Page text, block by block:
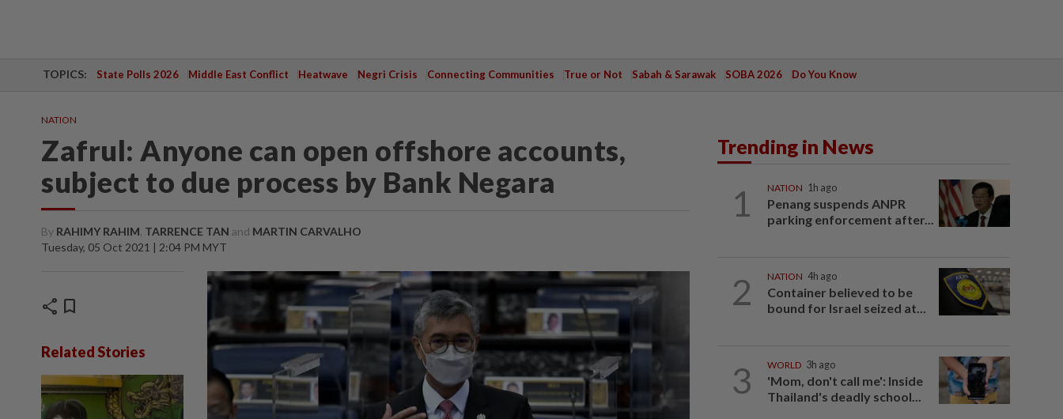
TOPICS: State Polls 2026 Middle East Conflict Heatwave Negri Crisis Connecting Communities True or Not Sabah & Sarawak SOBA 2026 Do You Know
NATION
Zafrul: Anyone can open offshore accounts,
subject to due process by Bank Negara
By RAHIMY RAHIM, TARRENCE TAN and MARTIN CARVALHO
Tuesday, 05 Oct 2021 | 2:04 PM MYT
share bookmark
Related Stories
Trending in News
1 NATION 1h ago
Penang suspends ANPR
parking enforcement after...
2 NATION 4h ago
Container believed to be
bound for Israel seized at...
3 WORLD 3h ago
'Mom, don't call me': Inside
Thailand's deadly school...